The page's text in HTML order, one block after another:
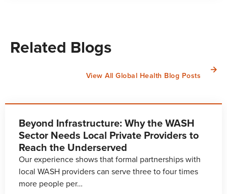
Related Blogs
View All Global Health Blog Posts
Beyond Infrastructure: Why the WASH
Sector Needs Local Private Providers to
Reach the Underserved
Our experience shows that formal partnerships with
local WASH providers can serve three to four times
more people per…